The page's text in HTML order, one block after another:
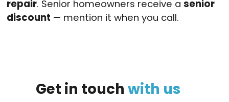
repair. Senior homeowners receive a senior
discount — mention it when you call.
Get in touch with us